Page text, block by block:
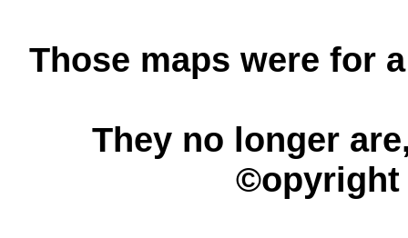
Those maps were for
They no longer
©opyright